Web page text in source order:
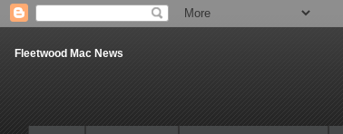
Fleetwood Mac News